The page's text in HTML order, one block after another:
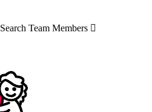
Search Team Members 